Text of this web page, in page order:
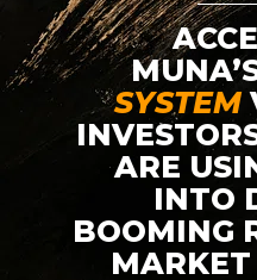
SYSTEM
ARE
INTO
BOOMING
MARKET